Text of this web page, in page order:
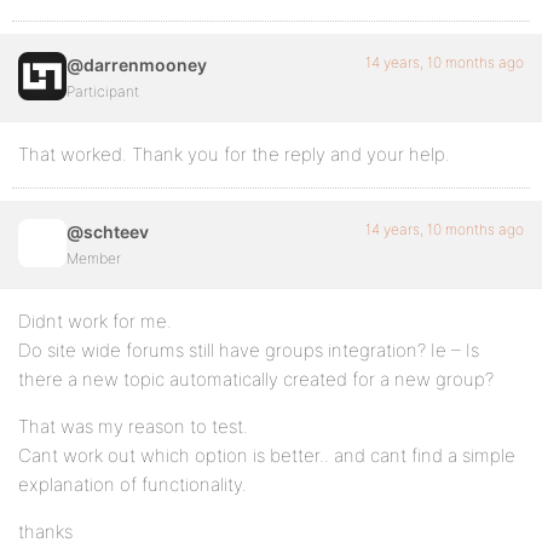
@darrenmooney
Participant
14 years, 10 months ago
That worked. Thank you for the reply and your help.
@schteev
Member
14 years, 10 months ago
Didnt work for me.
Do site wide forums still have groups integration? Ie – Is
there a new topic automatically created for a new group?
That was my reason to test.
Cant work out which option is better.. and cant find a simple
explanation of functionality.
thanks